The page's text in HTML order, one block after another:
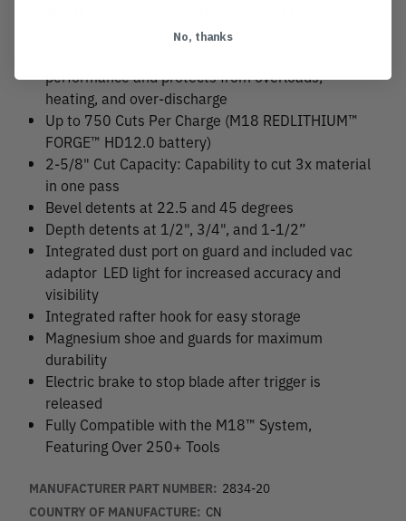
performance and protects from overloads,
heating, and over-discharge
Up to 750 Cuts Per Charge (M18 REDLITHIUM™
FORGE™ HD12.0 battery)
2-5/8" Cut Capacity: Capability to cut 3x material
in one pass
Bevel detents at 22.5 and 45 degrees
Depth detents at 1/2", 3/4", and 1-1/2”
Integrated dust port on guard and included vac
adaptor LED light for increased accuracy and
visibility
Integrated rafter hook for easy storage
Magnesium shoe and guards for maximum
durability
Electric brake to stop blade after trigger is
released
Fully Compatible with the M18™ System,
Featuring Over 250+ Tools
MANUFACTURER PART NUMBER: 2834-20
COUNTRY OF MANUFACTURE: CN
No, thanks